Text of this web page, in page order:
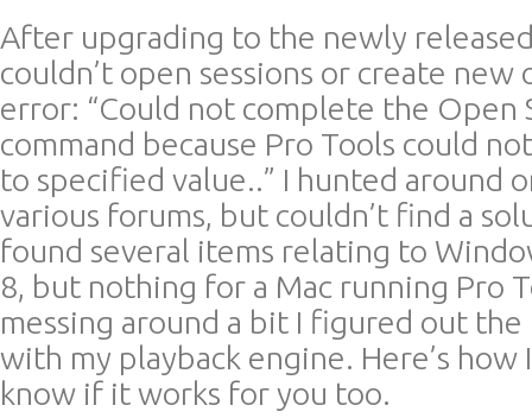
After upgrading to the newly
couldn’t open sessions or create new
error: “Could not complete the Open
command because Pro Tools could
to specified value..” I hunted around
various forums, but couldn’t find a
found several items relating to
8, but nothing for a Mac running Pro
messing around a bit I figured out
with my playback engine. Here’s how
know if it works for you too.